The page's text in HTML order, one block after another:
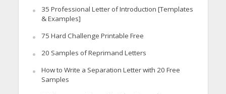
35 Professional Letter of Introduction [Templates
& Examples]
75 Hard Challenge Printable Free
20 Samples of Reprimand Letters
How to Write a Separation Letter with 20 Free
Samples